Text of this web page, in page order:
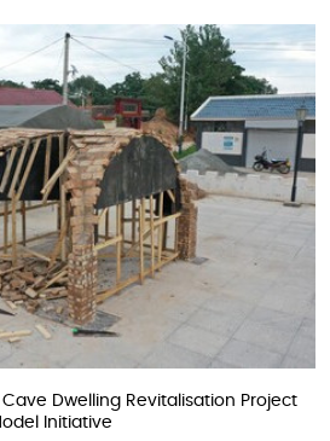
Dwelling Revitalisation Project
Initiative